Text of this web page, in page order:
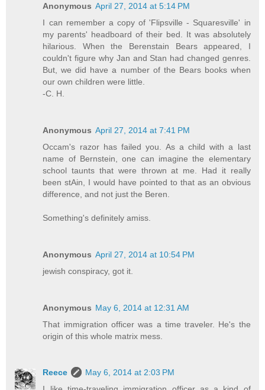
Anonymous April 27, 2014 at 5:14 PM
I can remember a copy of 'Flipsville - Squaresville' in
my parents' headboard of their bed. It was absolutely
hilarious. When the Berenstain Bears appeared, I
couldn't figure why Jan and Stan had changed genres.
But, we did have a number of the Bears books when
our own children were little.
-C. H.
Anonymous April 27, 2014 at 7:41 PM
Occam's razor has failed you. As a child with a last
name of Bernstein, one can imagine the elementary
school taunts that were thrown at me. Had it really
been stAin, I would have pointed to that as an obvious
difference, and not just the Beren.
Something's definitely amiss.
Anonymous April 27, 2014 at 10:54 PM
jewish conspiracy, got it.
Anonymous May 6, 2014 at 12:31 AM
That immigration officer was a time traveler. He's the
origin of this whole matrix mess.
Reece
May 6, 2014 at 2:03 PM